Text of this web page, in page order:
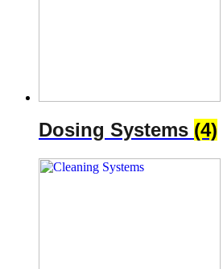
Dosing Systems (4)